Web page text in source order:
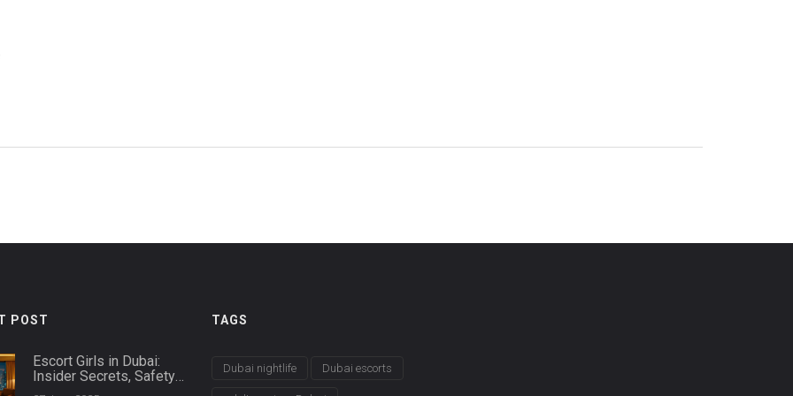
POST
Escort Girls in Dubai:
Insider Secrets, Safety
TAGS
Dubai nightlife Dubai escorts